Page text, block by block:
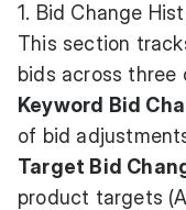
1. Bid Change
This section
bids across three
Keyword Bid
of bid
Target Bid
product targets